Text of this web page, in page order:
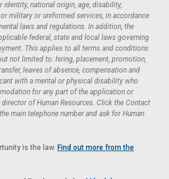
identity, national origin, age, disability,
military or uniformed services, in accordance
laws and regulations. In addition, the
federal, state and local laws governing
This applies to all terms and conditions
not limited to: hiring, placement, promotion,
leaves of absence, compensation and
with a mental or physical disability who
for any part of the application or
of Human Resources. Click the Contact
main telephone number and ask for Human
is the law. Find out more from the